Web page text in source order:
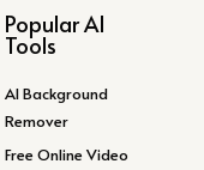
Popular AI
Tools
AI Background
Remover
Free Online Video